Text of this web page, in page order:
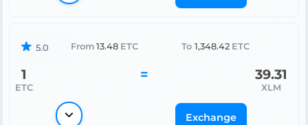
5.0 From 13.48 ETC To 1,348.42 ETC
1
ETC
= 39.31
XLM
Exchange